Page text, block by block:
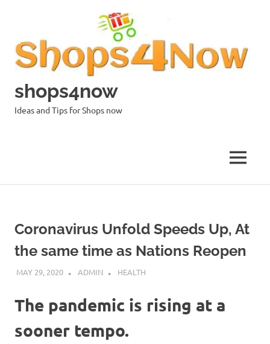
shops4now
Ideas and Tips for Shops now
MENU
Coronavirus Unfold Speeds Up, At
the same time as Nations Reopen
MAY 29, 2020 ADMIN HEALTH
The pandemic is rising at a
sooner tempo.